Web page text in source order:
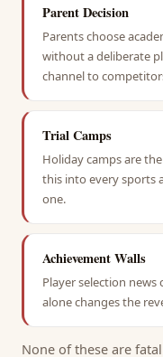
Parent Decision
Parents choose
without a deliberate
channel to
Trial Camps
Holiday camps are
this into every sports
one.
Achievement Walls
Player selection
alone changes the
None of these are